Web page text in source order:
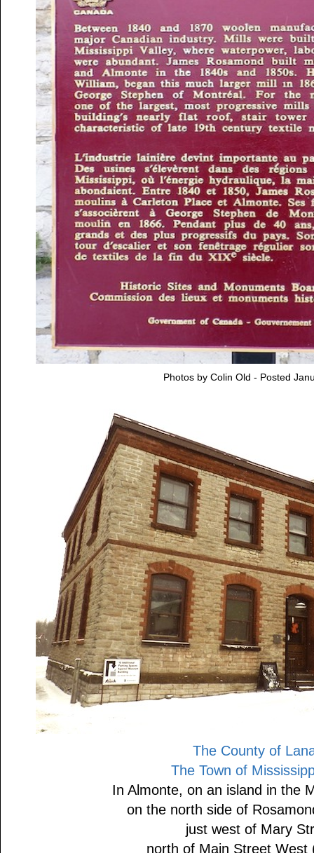
Photos by Colin Old - Posted
The County of
The Town of
In Almonte, on an island in the
on the north side of
just west of Mary
north of Main Street West